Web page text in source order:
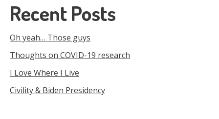
Recent Posts
Oh yeah… Those guys
Thoughts on COVID-19 research
I Love Where I Live
Civility & Biden Presidency